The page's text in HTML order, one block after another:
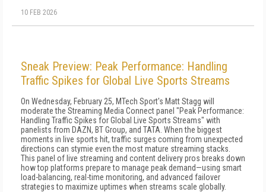
10 FEB 2026
Sneak Preview: Peak Performance: Handling
Traffic Spikes for Global Live Sports Streams
On Wednesday, February 25, MTech Sport's Matt Stagg will
moderate the Streaming Media Connect panel "Peak Performance:
Handling Traffic Spikes for Global Live Sports Streams" with
panelists from DAZN, BT Group, and TATA. When the biggest
moments in live sports hit, traffic surges coming from unexpected
directions can stymie even the most mature streaming stacks.
This panel of live streaming and content delivery pros breaks down
how top platforms prepare to manage peak demand—using smart
load-balancing, real-time monitoring, and advanced failover
strategies to maximize uptimes when streams scale globally.